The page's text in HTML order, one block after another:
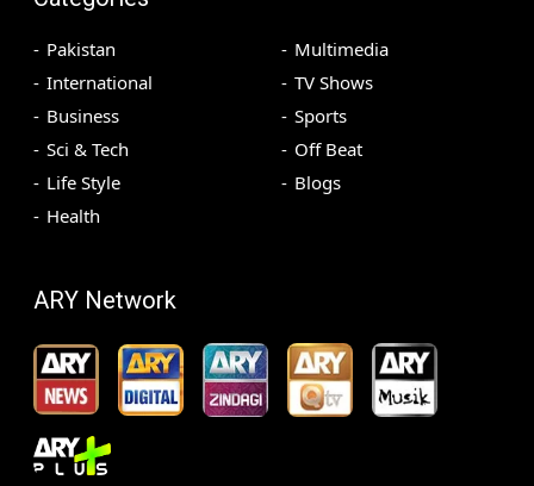
Pakistan
International
Business
Sci & Tech
Life Style
Health
Multimedia
TV Shows
Sports
Off Beat
Blogs
ARY Network